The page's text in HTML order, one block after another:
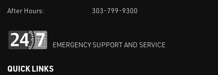
After Hours:
303-799-9300
EMERGENCY SUPPORT AND SERVICE
QUICK LINKS